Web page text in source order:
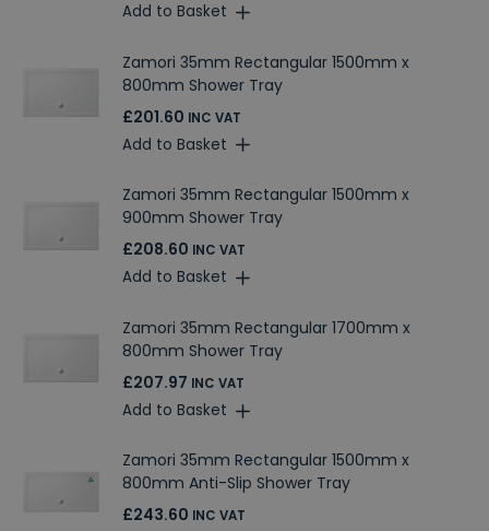
Add to Basket
Zamori 35mm Rectangular 1500mm x
800mm Shower Tray
£201.60 INC VAT
Add to Basket
Zamori 35mm Rectangular 1500mm x
900mm Shower Tray
£208.60 INC VAT
Add to Basket
Zamori 35mm Rectangular 1700mm x
800mm Shower Tray
£207.97 INC VAT
Add to Basket
Zamori 35mm Rectangular 1500mm x
800mm Anti-Slip Shower Tray
£243.60 INC VAT